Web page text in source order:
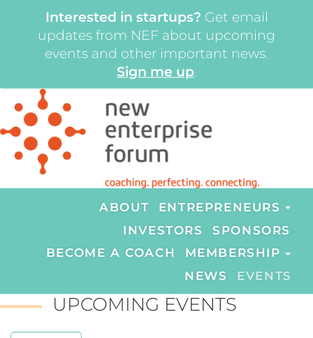
Interested in startups? Get email
updates from NEF about upcoming
events and other important news.
Sign me up.
ABOUT
ENTREPRENEURS
INVESTORS
SPONSORS
BECOME A COACH
MEMBERSHIP
NEWS
EVENTS
UPCOMING EVENTS